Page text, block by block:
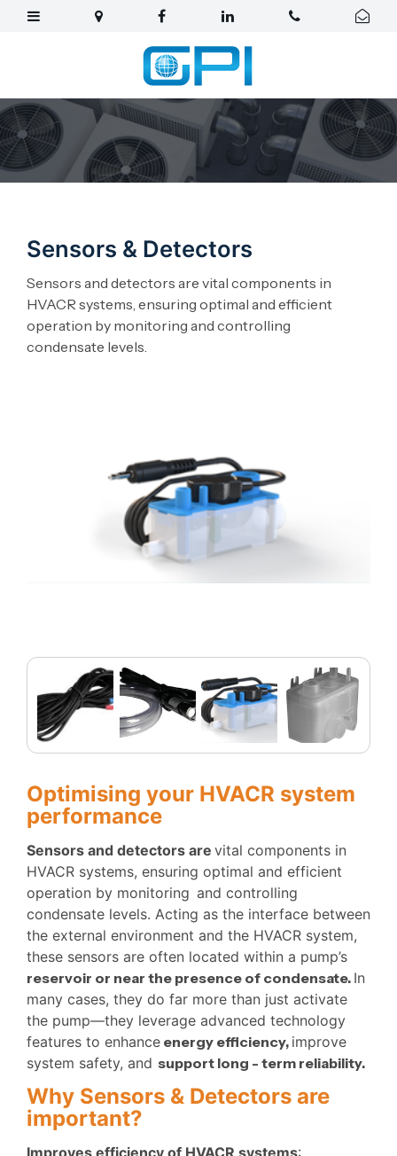
Sensors & Detectors
Sensors and detectors are vital components in
HVACR systems, ensuring optimal and efficient
operation by monitoring and controlling
condensate levels.
Optimising your HVACR system
performance
Sensors and detectors are vital components in
HVACR systems, ensuring optimal and efficient
operation by monitoring and controlling
condensate levels. Acting as the interface between
the external environment and the HVACR system,
these sensors are often located within a pump’s
reservoir or near the presence of condensate. In
many cases, they do far more than just activate
the pump—they leverage advanced technology
features to enhance energy efficiency, improve
system safety, and support long - term reliability.
Why Sensors & Detectors are
important?